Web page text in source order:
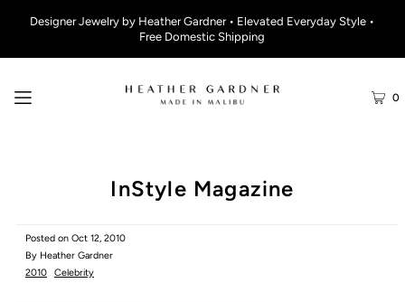
Designer Jewelry by Heather Gardner • Elevated Everyday Style •
Free Domestic Shipping
0
InStyle Magazine
Posted on Oct 12, 2010
By Heather Gardner
2010
Celebrity